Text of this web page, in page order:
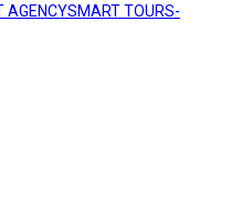
SMART TOURS-